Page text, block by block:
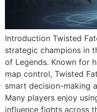
Introduction Twisted
strategic champions in
of Legends. Known for
map control, Twisted
smart decision-making
Many players enjoy
influence fights across